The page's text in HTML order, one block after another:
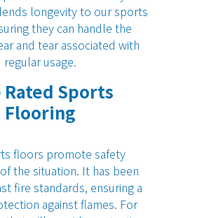
longevity to our sports
they can handle the
and tear associated with
regular usage.
Rated Sports
Flooring
floors promote safety
the situation. It has been
fire standards, ensuring a
against flames. For